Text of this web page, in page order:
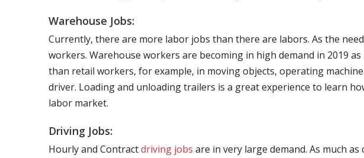
Warehouse Jobs:
Currently, there are more labor jobs than there are labors. As the
workers. Warehouse workers are becoming in high demand in 2019
than retail workers, for example, in moving objects, operating
driver. Loading and unloading trailers is a great experience to learn
labor market.
Driving Jobs:
Hourly and Contractdriving jobs are in very large demand. As much